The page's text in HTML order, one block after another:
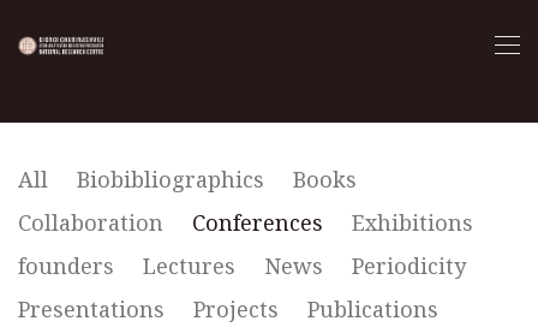
All Biobibliographics
Books
Collaboration
Conferences
Exhibitions
founders
Lectures News
Periodicity
Presentations
Projects
Publications